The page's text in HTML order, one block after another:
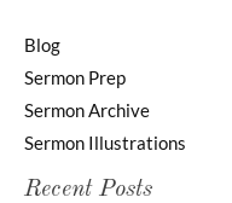
Blog
Sermon Prep
Sermon Archive
Sermon Illustrations
Recent Posts